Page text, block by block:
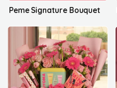
Peme Signature Bouquet